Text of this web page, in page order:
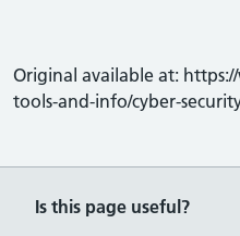
Original available at:
tools-and-info/cyber-
Is this page useful?